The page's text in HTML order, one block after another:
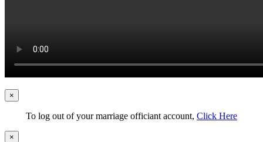
×
To log out of your marriage officiant account, Click Here
×